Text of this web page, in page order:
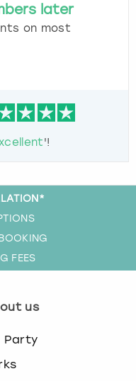
later
on most
'!
FEES
us
Party